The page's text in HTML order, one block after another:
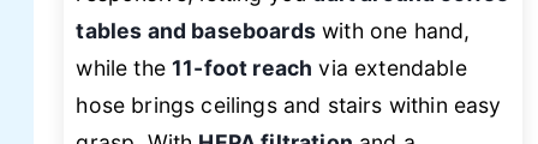
tables and baseboardswith one hand,
while the11-foot reach via extendable
hose brings ceilings and stairs within easy